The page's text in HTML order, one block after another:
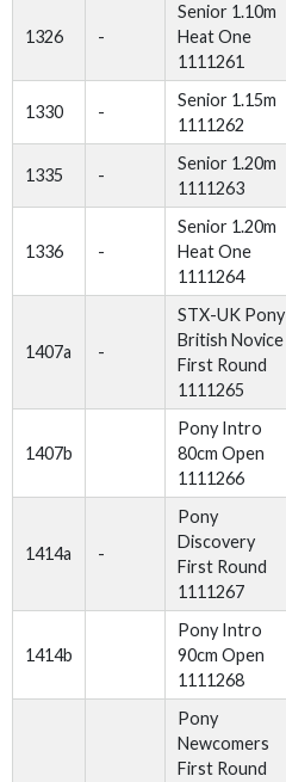
1326 -
Senior 1.10m
Heat One
1111261
1330 -
Senior 1.15m
1111262
1335 -
Senior 1.20m
1111263
1336 -
Senior 1.20m
Heat One
1111264
1407a -
STX-UK Pony
British Novice
First Round
1111265
1407b
Pony Intro
80cm Open
1111266
1414a -
Pony
Discovery
First Round
1111267
1414b
Pony Intro
90cm Open
1111268
Pony
Newcomers
First Round